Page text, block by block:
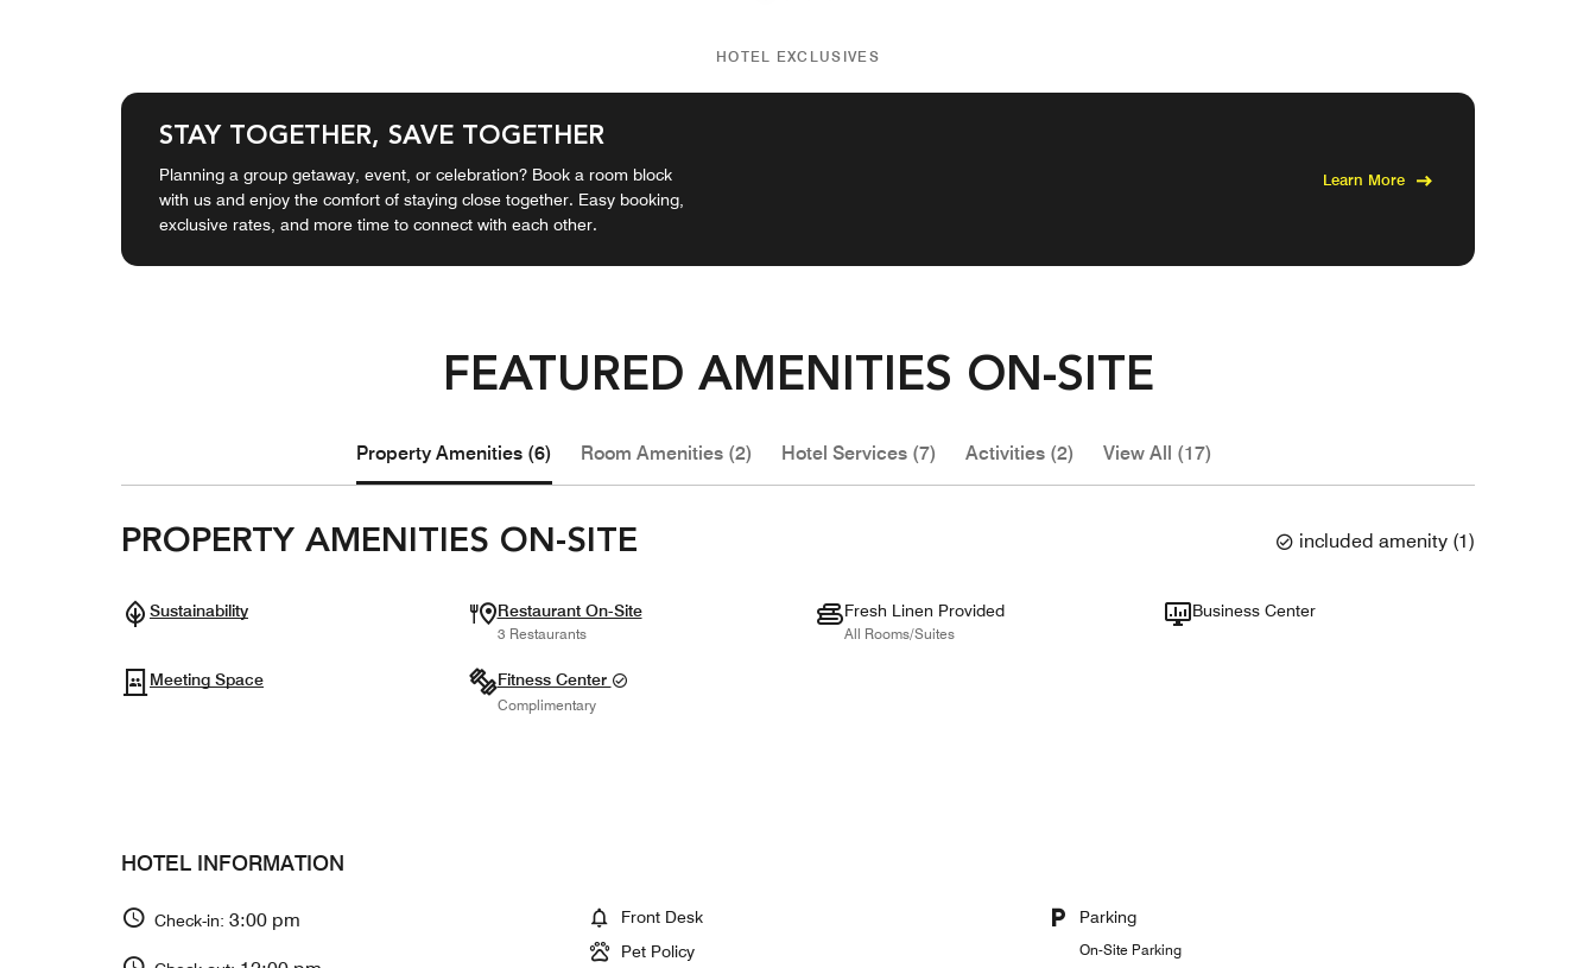
HOTEL EXCLUSIVES
STAY TOGETHER, SAVE TOGETHER
Planning a group getaway, event, or celebration? Book a room block
with us and enjoy the comfort of staying close together. Easy booking,
exclusive rates, and more time to connect with each other.
Learn More
FEATURED AMENITIES ON-SITE
Property Amenities (6) Room Amenities (2) Hotel Services (7) Activities (2) View All (17)
PROPERTY AMENITIES ON-SITE included amenity (1)
Sustainability Restaurant On-Site
3 Restaurants
Fresh Linen Provided
All Rooms/Suites
Business Center
Meeting Space Fitness Center
Complimentary
HOTEL INFORMATION
Check-in: 3:00 pm
Front Desk
Pet Policy
Parking
On-Site Parking